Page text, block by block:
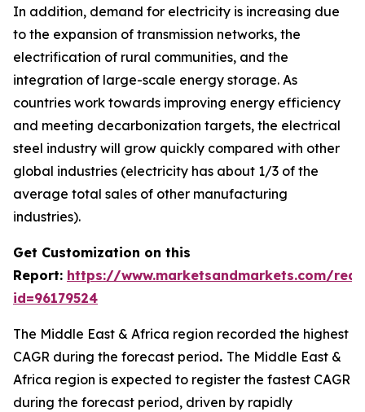
In addition, demand for electricity is increasing due
to the expansion of transmission networks, the
electrification of rural communities, and the
integration of large-scale energy storage. As
countries work towards improving energy efficiency
and meeting decarbonization targets, the electrical
steel industry will grow quickly compared with other
global industries (electricity has about 1/3 of the
average total sales of other manufacturing
industries).
Get Customization on this
Report: https://www.marketsandmarkets.com/
id=96179524
The Middle East & Africa region recorded the highest
CAGR during the forecast period. The Middle East &
Africa region is expected to register the fastest CAGR
during the forecast period, driven by rapidly